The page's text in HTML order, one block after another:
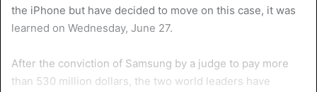
the iPhone but have decided to move on this case, it was
learned on Wednesday, June 27.
After the conviction of Samsung by a judge to pay more
than 530 million dollars, the two world leaders have